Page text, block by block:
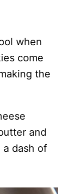
when
come
the
and
a dash of